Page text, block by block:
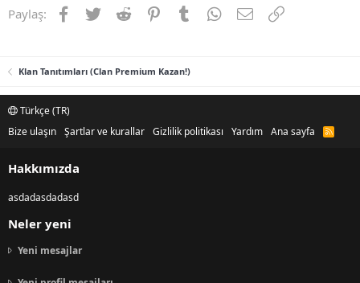
Paylaş: Facebook
TwitterReddit PinterestTumblrWhatsApp
E-postaLink
Klan Tanıtımları (Clan Premium Kazan!)
Türkçe (TR)
Bize ulaşın Şartlar ve kurallar Gizlilik politikası Yardım Ana sayfa
R
Hakkımızda
asdadasdadasd
Neler yeni
Yeni mesajlar